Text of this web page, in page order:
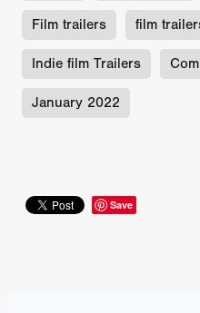
Film trailers film
Indie film Trailers
January 2022
Save